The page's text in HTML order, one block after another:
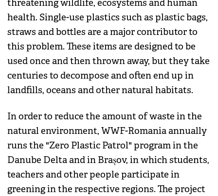
threatening wildlife, ecosystems and human
health. Single-use plastics such as plastic bags,
straws and bottles are a major contributor to
this problem. These items are designed to be
used once and then thrown away, but they take
centuries to decompose and often end up in
landfills, oceans and other natural habitats.
In order to reduce the amount of waste in the
natural environment, WWF-Romania annually
runs the "Zero Plastic Patrol" program in the
Danube Delta and in Brașov, in which students,
teachers and other people participate in
greening in the respective regions. The project